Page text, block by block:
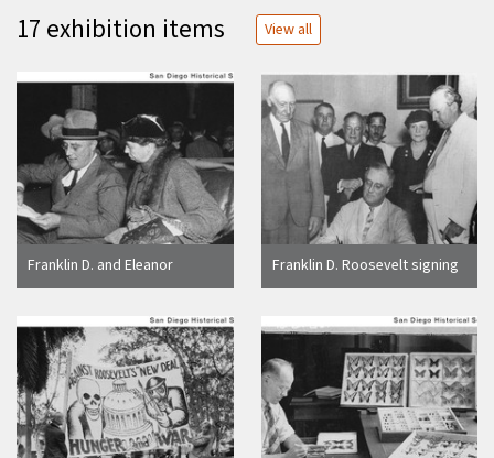
17 exhibition items View all
Franklin D. and Eleanor
Roosevelt sitting in a car and
Balboa Stadium
Franklin D. Roosevelt signing
the Social Security Bill